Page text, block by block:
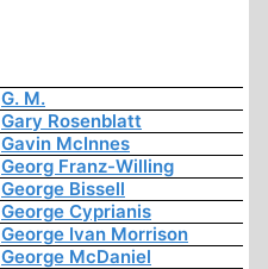
G. M.
Gary Rosenblatt
Gavin McInnes
Georg Franz-Willing
George Bissell
George Cyprianis
George Ivan Morrison
George McDaniel